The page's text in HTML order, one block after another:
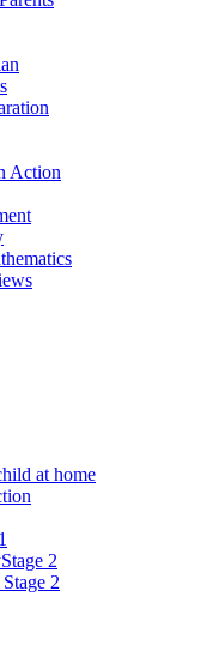
Action
at home
2
2